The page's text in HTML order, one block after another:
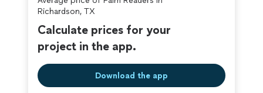
Richardson, TX
Calculate prices for your
project in the app.
Download the app